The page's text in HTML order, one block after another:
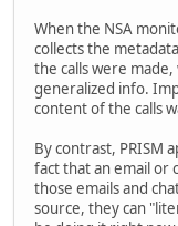
When the NSA
collects the
the calls were
generalized info.
content of the calls
By contrast, PRISM
fact that an email or
those emails and
source, they can